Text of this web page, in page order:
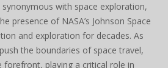
synonymous with space exploration,
presence of NASA’s Johnson Space
and exploration for decades. As
the boundaries of space travel,
forefront, playing a critical role in